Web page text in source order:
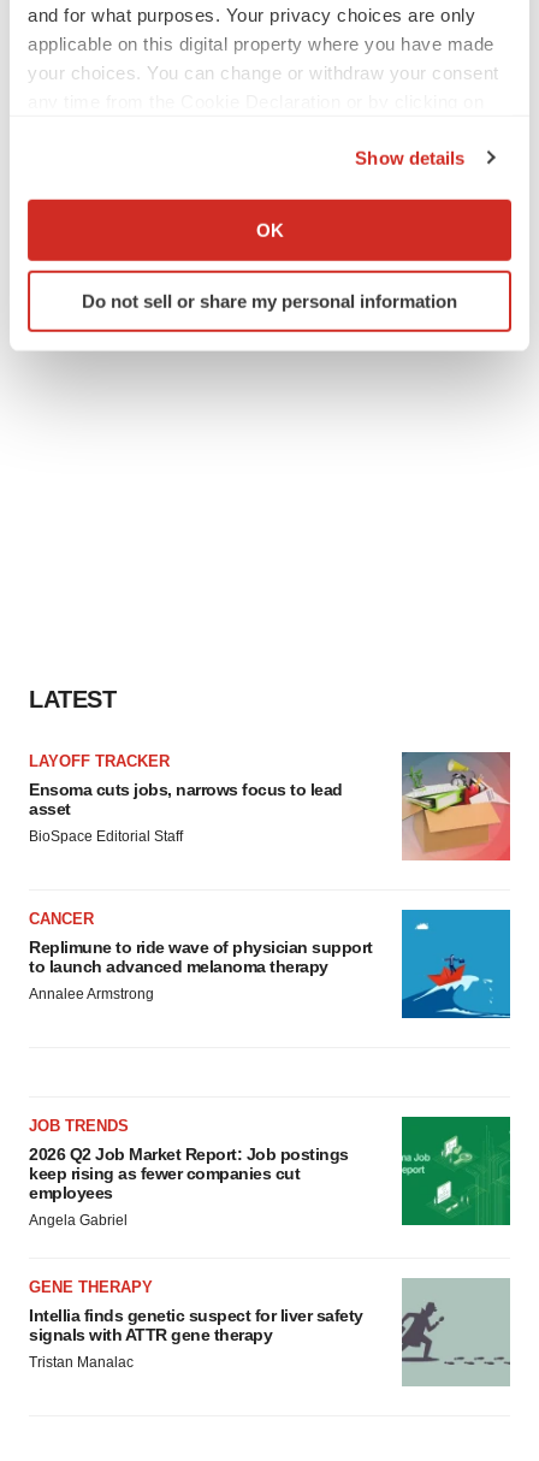
and for what purposes. Your privacy choices are only
applicable on this digital property where you have made
your choices. You can change or withdraw your consent
Collect information about your geographical location
Identify your device by actively scanning it for
specific characteristics (fingerprinting)
Show details
OK
Do not sell or share my personal information
LATEST
LAYOFF TRACKER
Ensoma cuts jobs, narrows focus to lead
asset
BioSpace Editorial Staff
CANCER
Replimune to ride wave of physician support
to launch advanced melanoma therapy
Annalee Armstrong
JOB TRENDS
2026 Q2 Job Market Report: Job postings
keep rising as fewer companies cut
employees
Angela Gabriel
GENE THERAPY
Intellia finds genetic suspect for liver safety
signals with ATTR gene therapy
Tristan Manalac